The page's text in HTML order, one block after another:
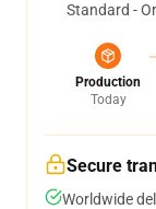
Standard -
Production
Today
Secure
Worldwide